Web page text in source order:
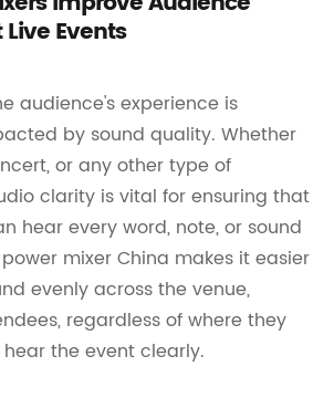
Events
audience's experience is
by sound quality. Whether
or any other type of
clarity is vital for ensuring that
hear every word, note, or sound
mixer China makes it easier
evenly across the venue,
regardless of where they
the event clearly.